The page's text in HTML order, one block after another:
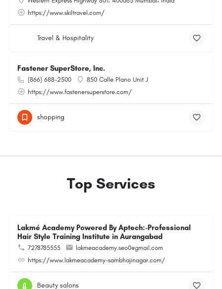
https://www.skiltravel.com/
Travel & Hospitality
Fastener SuperStore, Inc.
(866) 688-2500
850 Calle Plano Unit J
https://www.fastenersuperstore.com/
shopping
Top Services
Lakmé Academy Powered By Aptech:-Professional
Hair Style Training Institute in Aurangabad
7278785555
lakmeacademy.seo0@gmail.com
https://www.lakmeacademy-sambhajinagar.com/
Beauty salons